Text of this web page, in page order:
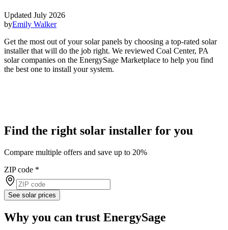
Updated July 2026
byEmily Walker
Get the most out of your solar panels by choosing a top-rated solar
installer that will do the job right. We reviewed Coal Center, PA
solar companies on the EnergySage Marketplace to help you find
the best one to install your system.
Find the right solar installer for you
Compare multiple offers and save up to 20%
ZIP code *
See solar prices
Why you can trust EnergySage